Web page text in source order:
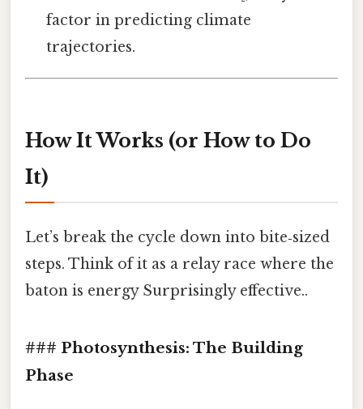
factor in predicting climate
trajectories.
How It Works (or How to Do
It)
Let’s break the cycle down into bite‑sized
steps. Think of it as a relay race where the
baton is energy Surprisingly effective..
### Photosynthesis: The Building
Phase